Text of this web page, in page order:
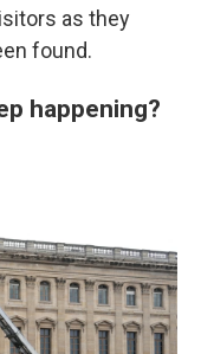
as they
found.
happening?